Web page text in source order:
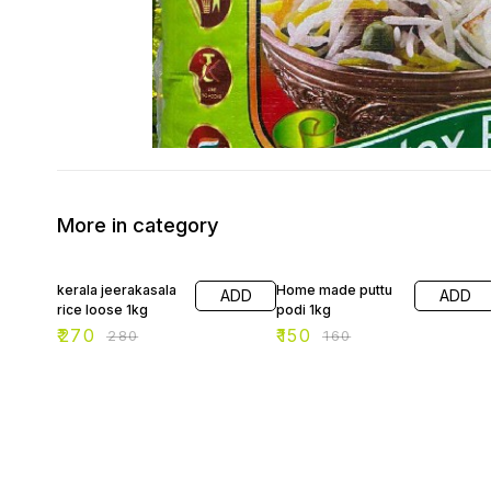
More in category
kerala jeerakasala
rice loose 1kg
₹270 ₹280
ADD
Home made puttu
podi 1kg
₹150 ₹160
ADD